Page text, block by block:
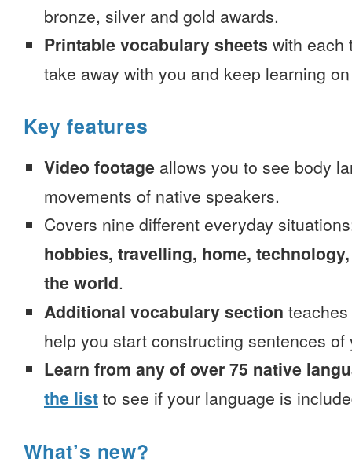
bronze, silver and gold awards.
Printable vocabulary sheets with each
take away with you and keep learning
Key features
Video footage allows you to see body
movements of native speakers.
Covers nine different everyday
hobbies, travelling, home,
the world.
Additional vocabulary section
help you start constructing sentences of
Learn from any of over 75 native
the list to see if your language is
What’s new?